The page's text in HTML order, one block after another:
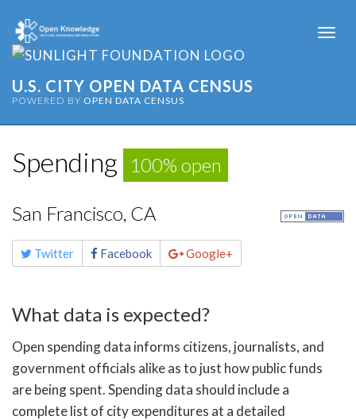
U.S. CITY OPEN DATA CENSUS
POWERED BY OPEN DATA CENSUS
Spending 100% open
San Francisco, CA
Share
this Twitter Facebook Google+
What data is expected?
Open spending data informs citizens, journalists, and
government officials alike as to just how public funds
are being spent. Spending data should include a
complete list of city expenditures at a detailed